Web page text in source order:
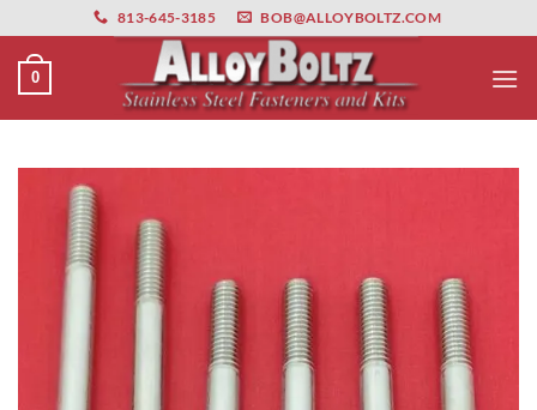
primebahis instagram amgbahis amgbahis fiber optikamgbahis
to
content
813-645-3185 BOB@ALLOYBOLTZ.COM
0